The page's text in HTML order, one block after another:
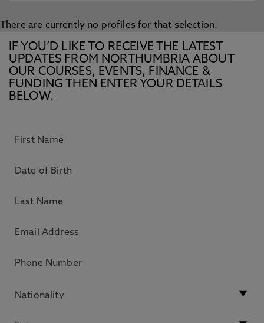
There are currently no profiles for that selection.
IF YOU’D LIKE TO RECEIVE THE LATEST
UPDATES FROM NORTHUMBRIA ABOUT
OUR COURSES, EVENTS, FINANCE &
FUNDING THEN ENTER YOUR DETAILS
BELOW.